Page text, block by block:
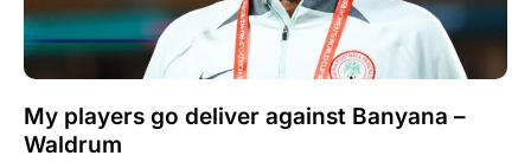
My players go deliver against Banyana –
Waldrum